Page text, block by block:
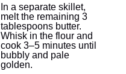
In a separate skillet,
melt the remaining 3
tablespoons butter.
Whisk in the flour and
cook 3–5 minutes until
bubbly and pale
golden.